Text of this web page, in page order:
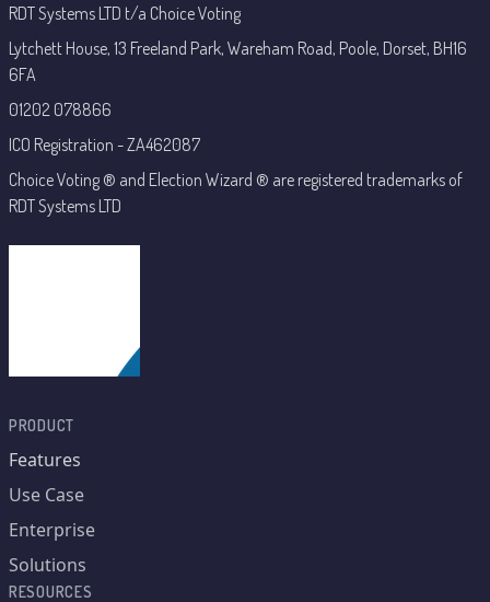
RDT Systems LTD t/a Choice Voting
Lytchett House, 13 Freeland Park, Wareham Road, Poole, Dorset, BH16
6FA
01202 078866
ICO Registration - ZA462087
Choice Voting ® and Election Wizard ® are registered trademarks of
RDT Systems LTD
PRODUCT
Features
Use Case
Enterprise
Solutions
RESOURCES